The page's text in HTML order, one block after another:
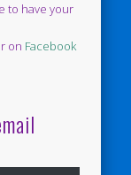
to have your
on Facebook